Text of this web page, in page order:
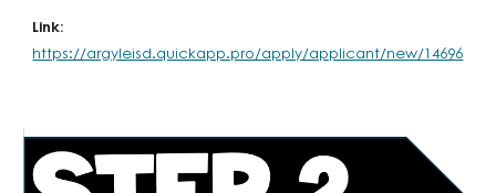
Link:
https://argyleisd.quickapp.pro/apply/applicant/new/14696